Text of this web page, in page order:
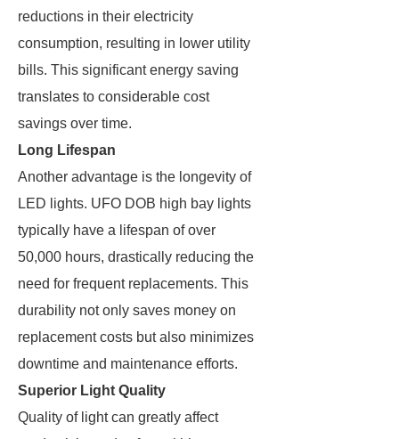
reductions in their electricity
consumption, resulting in lower utility
bills. This significant energy saving
translates to considerable cost
savings over time.
Long Lifespan
Another advantage is the longevity of
LED lights. UFO DOB high bay lights
typically have a lifespan of over
50,000 hours, drastically reducing the
need for frequent replacements. This
durability not only saves money on
replacement costs but also minimizes
downtime and maintenance efforts.
Superior Light Quality
Quality of light can greatly affect